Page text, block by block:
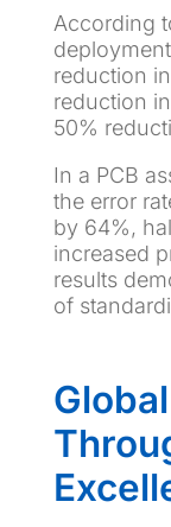
According
reduction
reduction
50%
In a PCB
the error
by 64%,
increased
results
of